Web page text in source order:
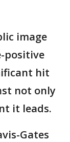
image
positive
hit
not only
it leads.
Gates